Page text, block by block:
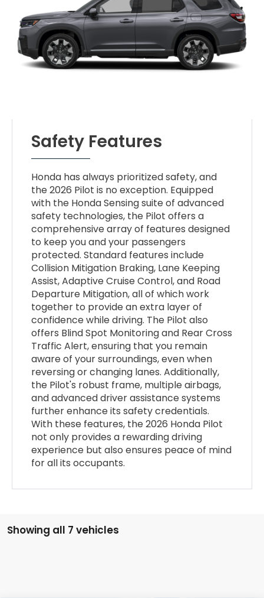
Safety Features
Honda has always prioritized safety, and
the 2026 Pilot is no exception. Equipped
with the Honda Sensing suite of advanced
safety technologies, the Pilot offers a
comprehensive array of features designed
to keep you and your passengers
protected. Standard features include
Collision Mitigation Braking, Lane Keeping
Assist, Adaptive Cruise Control, and Road
Departure Mitigation, all of which work
together to provide an extra layer of
confidence while driving. The Pilot also
offers Blind Spot Monitoring and Rear Cross
Traffic Alert, ensuring that you remain
aware of your surroundings, even when
reversing or changing lanes. Additionally,
the Pilot's robust frame, multiple airbags,
and advanced driver assistance systems
further enhance its safety credentials.
With these features, the 2026 Honda Pilot
not only provides a rewarding driving
experience but also ensures peace of mind
for all its occupants.
Showing all 7 vehicles